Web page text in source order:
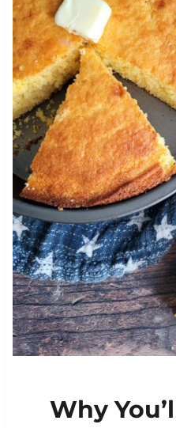
Why